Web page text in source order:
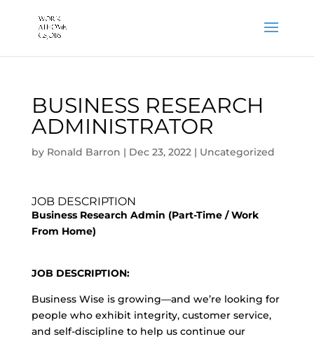
BUSINESS RESEARCH
ADMINISTRATOR
by Ronald Barron | Dec 23, 2022| Uncategorized
JOB DESCRIPTION
Business Research Admin (Part-Time / Work
From Home)
JOB DESCRIPTION:
Business Wise is growing—and we’re looking for
people who exhibit integrity, customer service,
and self-discipline to help us continue our